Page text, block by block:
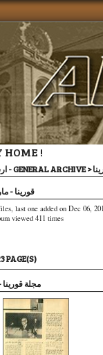
HOME !
ارشيف عام - GENERAL ARCHIVE>
قورينا -
last one added on Dec 06,
viewed 411 times
PAGE(S)
RANDOM FILES - مجلة قورينا